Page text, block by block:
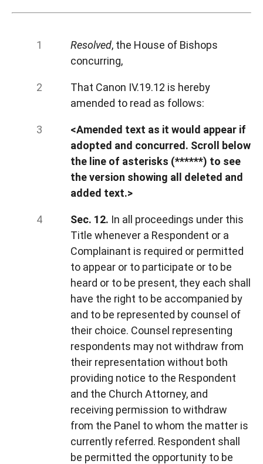
Resolved, the House of Bishops
concurring,
That Canon IV.19.12 is hereby
amended to read as follows:
<Amended text as it would appear if
adopted and concurred. Scroll below
the line of asterisks (******) to see
the version showing all deleted and
added text.>
Sec. 12. In all proceedings under this
Title whenever a Respondent or a
Complainant is required or permitted
to appear or to participate or to be
heard or to be present, they each shall
have the right to be accompanied by
and to be represented by counsel of
their choice. Counsel representing
respondents may not withdraw from
their representation without both
providing notice to the Respondent
and the Church Attorney, and
receiving permission to withdraw
from the Panel to whom the matter is
currently referred. Respondent shall
be permitted the opportunity to be